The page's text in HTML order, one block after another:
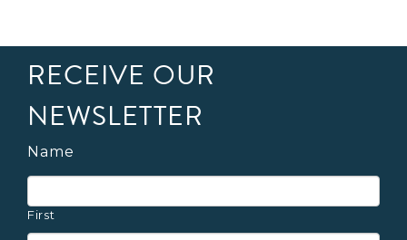
RECEIVE OUR
NEWSLETTER
Name
First